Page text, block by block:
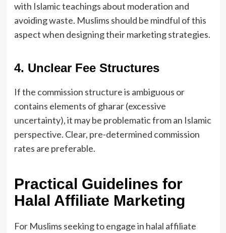
with Islamic teachings about moderation and
avoiding waste. Muslims should be mindful of this
aspect when designing their marketing strategies.
4. Unclear Fee Structures
If the commission structure is ambiguous or
contains elements of gharar (excessive
uncertainty), it may be problematic from an Islamic
perspective. Clear, pre-determined commission
rates are preferable.
Practical Guidelines for
Halal Affiliate Marketing
For Muslims seeking to engage in halal affiliate